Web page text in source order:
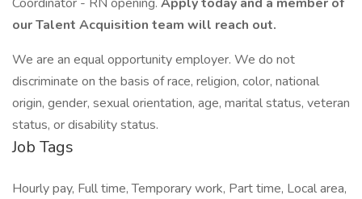
our Talent Acquisition team will reach out.
We are an equal opportunity employer. We do not
discriminate on the basis of race, religion, color, national
origin, gender, sexual orientation, age, marital status, veteran
status, or disability status.
Job Tags
Hourly pay, Full time, Temporary work, Part time, Local area,